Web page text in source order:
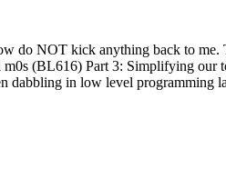
do NOT kick anything back to me.
(BL616) Part 3: Simplifying our
dabbling in low level programming